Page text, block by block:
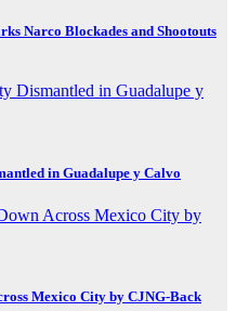
Narco Blockades and Shootouts
in Guadalupe y Calvo
Mexico City by CJNG-Back